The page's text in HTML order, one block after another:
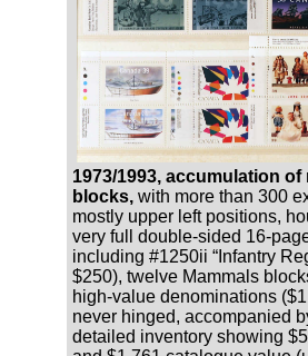
1973/1993, accumulation
blocks, with more than 300
mostly upper left positions,
very full double-sided 16-
including #1250ii “Infantry
$250), twelve Mammals
high-value denominations
never hinged, accompanied
detailed inventory showing